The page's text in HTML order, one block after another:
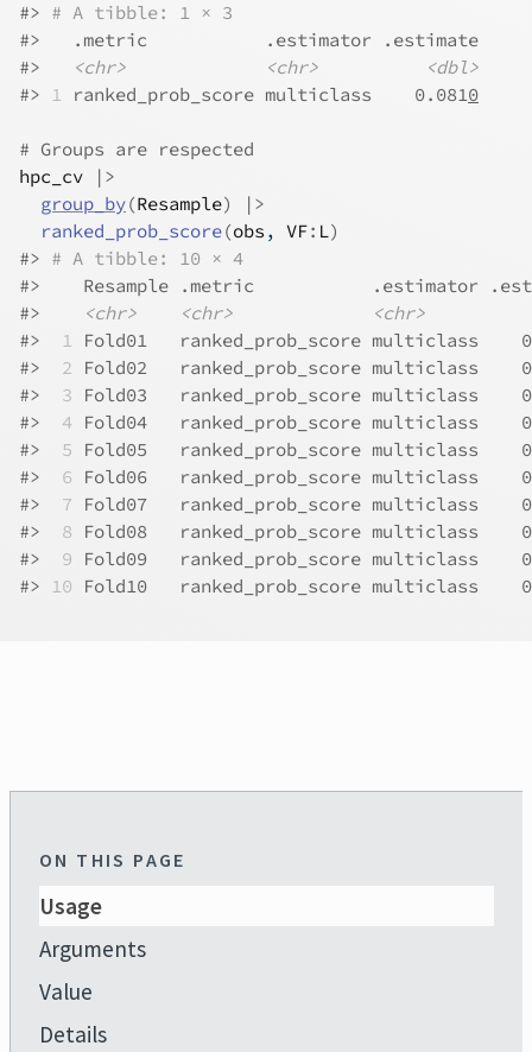
#> # A tibble: 1 × 3
#>
   .metric           .estimator .estimate
#>
<chr> <chr>
<dbl>
#> 1 ranked_prob_score multiclass    0.0810
# Groups are respected
hpc_cv
|>
group_by(Resample)
|>
ranked_prob_score(obs , VF: L)
#> # A tibble: 10 × 4
#>
Resample .metric           .estimator
#>
<chr> <chr>
<chr>
#>
1 Fold01   ranked_prob_score multiclass
#>
2 Fold02   ranked_prob_score multiclass
#>
3 Fold03   ranked_prob_score multiclass
#>
4 Fold04   ranked_prob_score multiclass
#>
5 Fold05   ranked_prob_score multiclass
#>
6 Fold06   ranked_prob_score multiclass
#>
7 Fold07   ranked_prob_score multiclass
#>
8 Fold08   ranked_prob_score multiclass
#>
9 Fold09   ranked_prob_score multiclass
#> 10 Fold10   ranked_prob_score multiclass
ON THIS PAGE
Usage
Arguments
Value
Details